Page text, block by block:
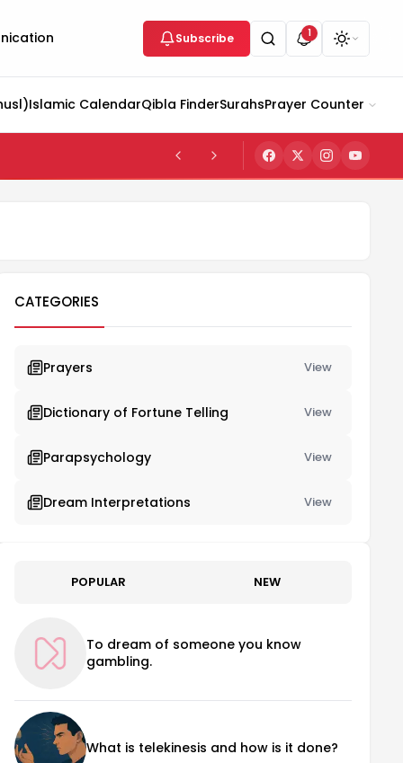
Subscribe 1
Islamic CalendarQibla FinderSurahsPrayer Counter
CATEGORIES
Prayers View
Dictionary of Fortune Telling View
Parapsychology View
Dream Interpretations View
POPULAR NEW
To dream of someone you know
gambling.
What is telekinesis and how is it done?